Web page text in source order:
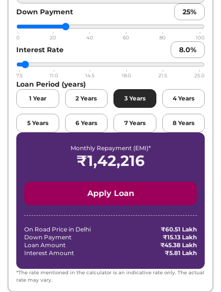
Down Payment 25%
0 20 40 60 80 100
Interest Rate 8.0%
7.5 11.0 14.5 18.0 21.5 25.0
Loan Period (years)
1 Year 2 Years 3 Years 4 Years
5 Years 6 Years 7 Years 8 Years
Monthly Repayment (EMI)*
₹1,42,216
Apply Loan
On Road Price in Delhi
₹60.51 Lakh
Down Payment
₹15.13 Lakh
Loan Amount
₹45.38 Lakh
Interest Amount
₹5.81 Lakh
*The rate mentioned in the calculator is an indicative rate only. The actual
rate may vary.